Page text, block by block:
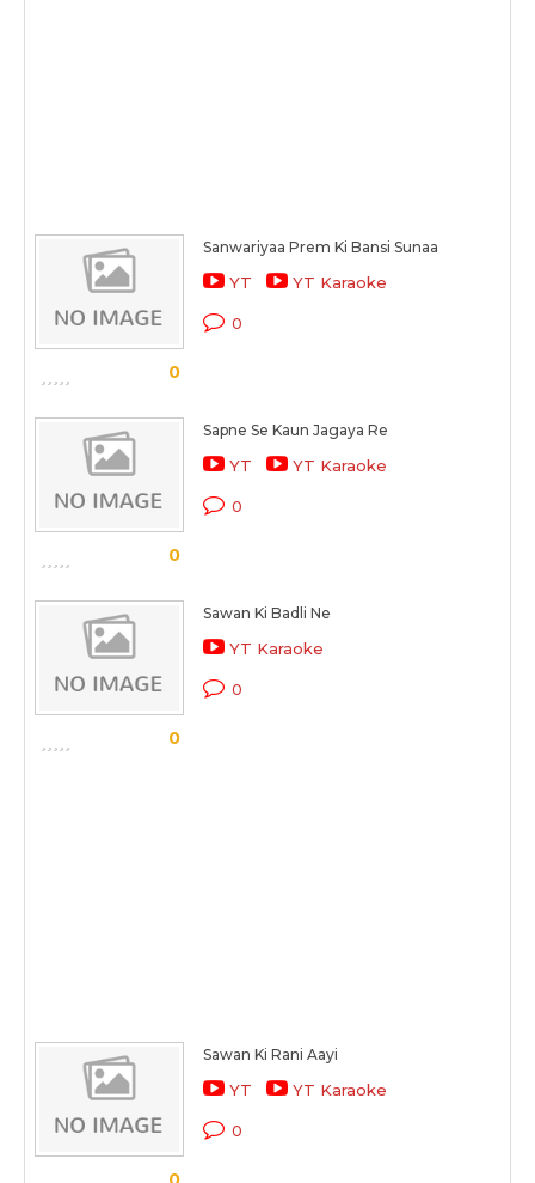
0
Sanwariyaa Prem Ki Bansi Sunaa
YT YT Karaoke
0
0
Sapne Se Kaun Jagaya Re
YT YT Karaoke
0
0
Sawan Ki Badli Ne
YT Karaoke
0
Sawan Ki Rani Aayi
YT YT Karaoke
0